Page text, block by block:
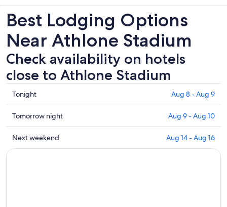
Best Lodging Options
Near Athlone Stadium
Check availability on hotels
close to Athlone Stadium
Check
prices
close
to
Athlone
Stadium
Tonight Aug 8 - Aug 9
Check
prices
close
to
Tomorrow night Aug 9 - Aug 10
Check
prices
Next weekend Aug 14 - Aug 16